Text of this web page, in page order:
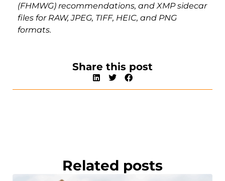
(FHMWG) recommendations, and XMP sidecar
files for RAW, JPEG, TIFF, HEIC, and PNG
formats.
Share this post
Related posts